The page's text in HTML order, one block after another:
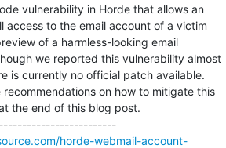
vulnerability in Horde that allows an
access to the email account of a victim
of a harmless-looking email
we reported this vulnerability almost
is currently no official patch available.
on how to mitigate this
the end of this blog post.
---------------------------------------------
horde-webmail-account-